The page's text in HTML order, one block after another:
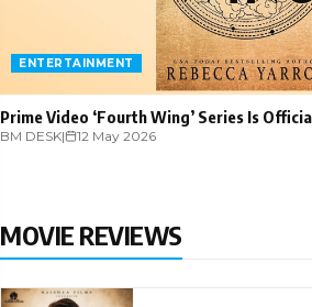
ENTERTAINMENT
Prime Video ‘Fourth Wing’ Series Is
BM DESK| 12 May 2026
MOVIE REVIEWS